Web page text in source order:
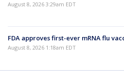
August 8, 2026 3:29am EDT
FDA approves first-ever mRNA flu
August 8, 2026 1:18am EDT